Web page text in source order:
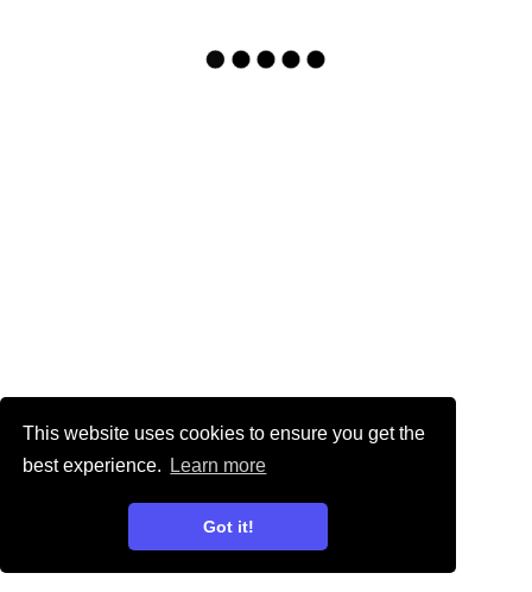
This website uses cookies to ensure you get the
best experience.
Learn more
Got it!